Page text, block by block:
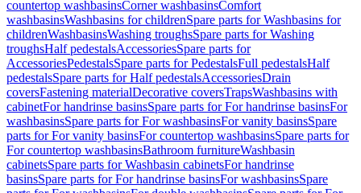
countertop washbasinsCorner washbasinsComfort
washbasinsWashbasins for childrenSpare parts for Washbasins for
childrenWashbasinsWashing troughsSpare parts for Washing
troughsHalf pedestalsAccessoriesSpare parts for
AccessoriesPedestalsSpare parts for PedestalsFull pedestalsHalf
pedestalsSpare parts for Half pedestalsAccessoriesDrain
coversFastening materialDecorative coversTrapsWashbasins with
cabinetFor handrinse basinsSpare parts for For handrinse basinsFor
washbasinsSpare parts for For washbasinsFor vanity basinsSpare
parts for For vanity basinsFor countertop washbasinsSpare parts for
For countertop washbasinsBathroom furnitureWashbasin
cabinetsSpare parts for Washbasin cabinetsFor handrinse
basinsSpare parts for For handrinse basinsFor washbasinsSpare